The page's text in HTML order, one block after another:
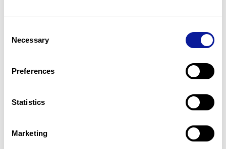
Selection
Necessary
Preferences
Statistics
Marketing
Gene browser